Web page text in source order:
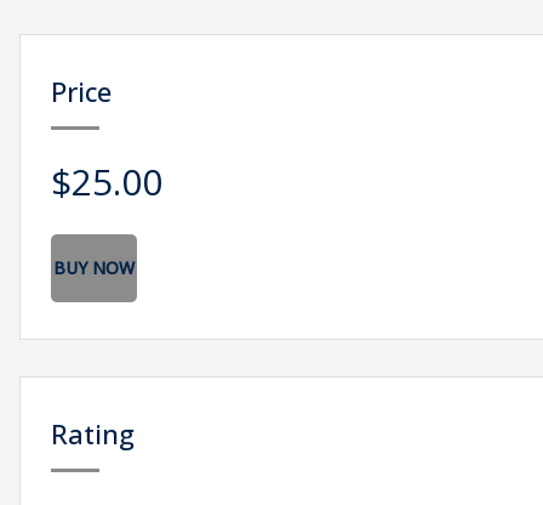
Price
$25.00
BUY NOW
Rating